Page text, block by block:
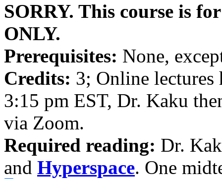
SORRY. This course is
ONLY.
Prerequisites: None,
Credits: 3; Online lectures
3:15 pm EST, Dr. Kaku
via Zoom.
Required reading: Dr.
and Hyperspace. One